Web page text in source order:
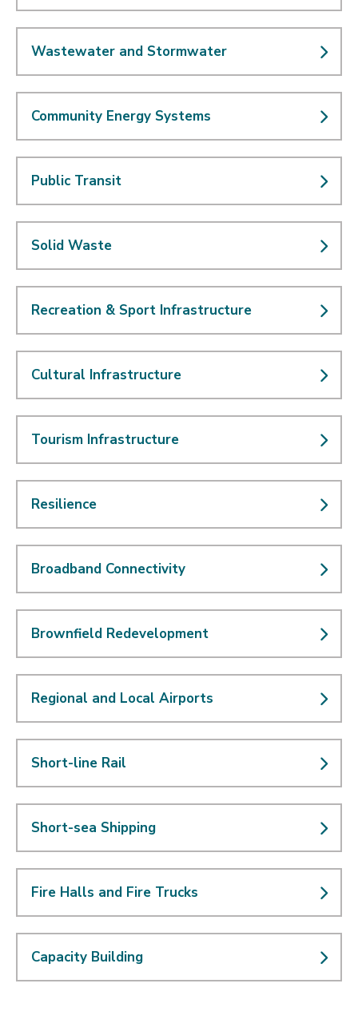
Wastewater and Stormwater
Community Energy Systems
Public Transit
Solid Waste
Recreation & Sport Infrastructure
Cultural Infrastructure
Tourism Infrastructure
Resilience
Broadband Connectivity
Brownfield Redevelopment
Regional and Local Airports
Short-line Rail
Short-sea Shipping
Fire Halls and Fire Trucks
Capacity Building